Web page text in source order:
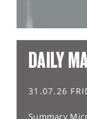
DAILY
31.07.26
Summary